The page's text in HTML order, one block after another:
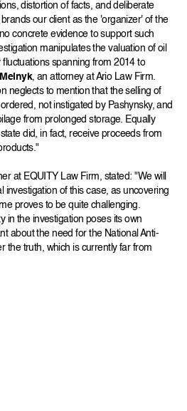
distortion of facts, and deliberate
our client as the 'organizer' of the
concrete evidence to support such
manipulates the valuation of oil
spanning from 2014 to
, an attorney at Ario Law Firm.
neglects to mention that the selling of
not instigated by Pashynsky, and
from prolonged storage. Equally
did, in fact, receive proceeds from
at EQUITY Law Firm, stated: "We will
investigation of this case, as uncovering
proves to be quite challenging.
in the investigation poses its own
about the need for the National Anti-
the truth, which is currently far from